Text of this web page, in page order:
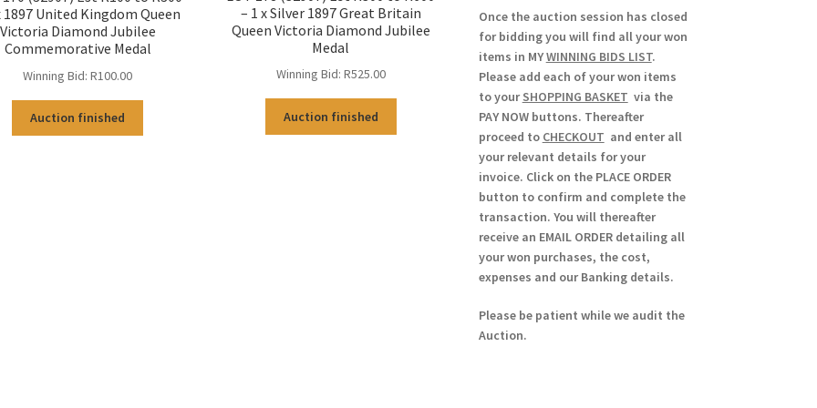
1897 United Kingdom Queen
Victoria Diamond Jubilee
Commemorative Medal
Winning Bid: R100.00
Auction finished
– 1 x Silver 1897 Great Britain
Queen Victoria Diamond Jubilee
Medal
Winning Bid: R525.00
Auction finished
Once the auction session has closed
for bidding you will find all your won
items in MYWINNING BIDS LIST.
Please add each of your won items
to yourSHOPPING BASKET via the
PAY NOW buttons. Thereafter
proceed to CHECKOUT and enter all
your relevant details for your
invoice. Click on the PLACE ORDER
button to confirm and complete the
transaction. You will thereafter
receive an EMAIL ORDER detailing all
your won purchases, the cost,
expenses and our Banking details.
Please be patient while we audit the
Auction.